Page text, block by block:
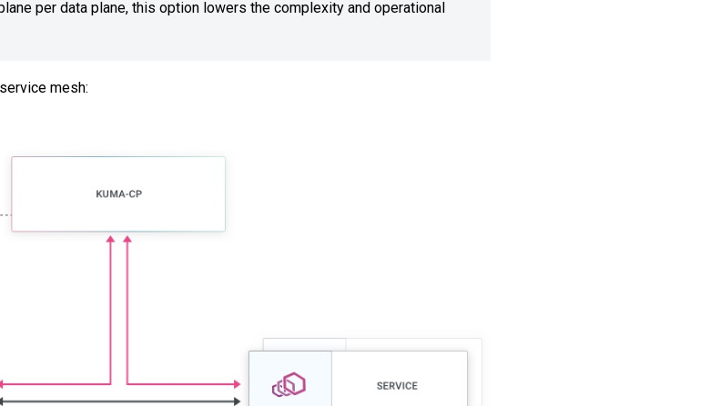
per data plane, this option lowers the complexity and operational
mesh: